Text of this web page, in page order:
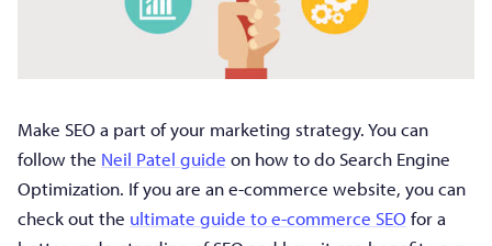
Make SEO a part of your marketing strategy. You can
follow the Neil Patel guide on how to do Search Engine
Optimization. If you are an e-commerce website, you can
check out the ultimate guide to e-commerce SEO for a